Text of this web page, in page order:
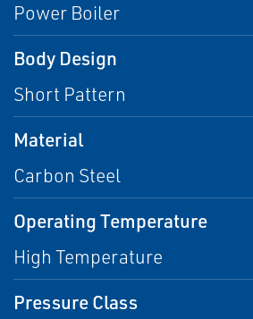
Power Boiler
Body Design
Short Pattern
Material
Carbon Steel
Operating Temperature
High Temperature
Pressure Class